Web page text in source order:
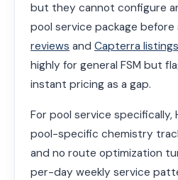
but they cannot configure
pool service package
reviews and Capterra listings
highly for general FSM but
instant pricing as a gap.
For pool service specifically,
pool-specific chemistry
and no route optimization
per-day weekly service